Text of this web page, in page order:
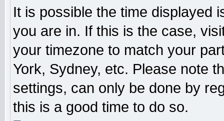
It is possible the time displayed
you are in. If this is the case,
your timezone to match your
York, Sydney, etc. Please note
settings, can only be done by
this is a good time to do so.